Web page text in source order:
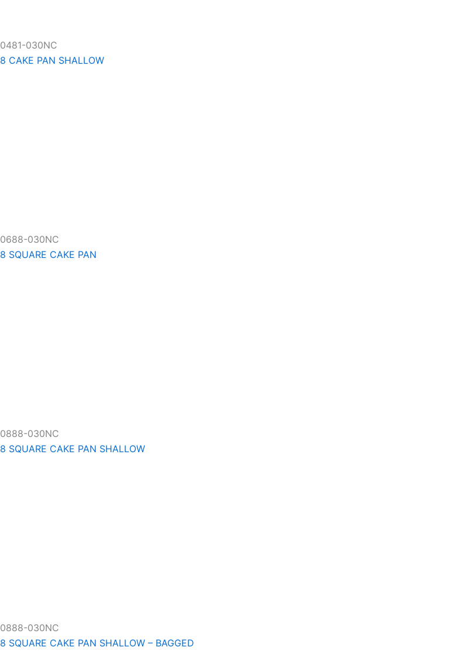
0481-030NC
8 CAKE PAN SHALLOW
0688-030NC
8 SQUARE CAKE PAN
0888-030NC
8 SQUARE CAKE PAN SHALLOW
0888-030NC
8 SQUARE CAKE PAN SHALLOW – BAGGED